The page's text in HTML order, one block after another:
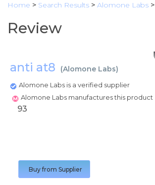
Home > Search Results > Alomone Labs >
Review
anti at8 (Alomone Labs)
Alomone Labs is a verified supplier
Alomone Labs manufactures this product
93
Buy from Supplier